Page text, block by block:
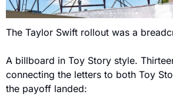
The Taylor Swift rollout was a
A billboard in Toy Story style.
connecting the letters to both Toy
the payoff landed: